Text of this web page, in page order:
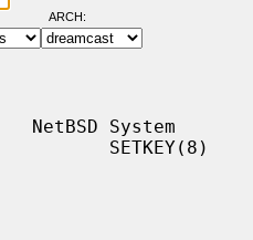
ARCH:
System
SETKEY(8)